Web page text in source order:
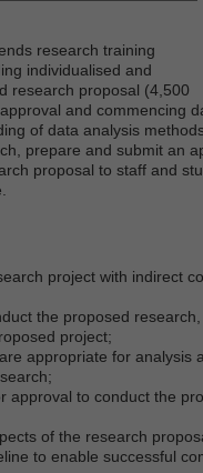
research training
individualised and
research proposal (4,500
and commencing
of data analysis
prepare and submit an
proposal to staff and
project with indirect
the proposed
project;
appropriate for analysis
approval to conduct the
of the research
to enable successful